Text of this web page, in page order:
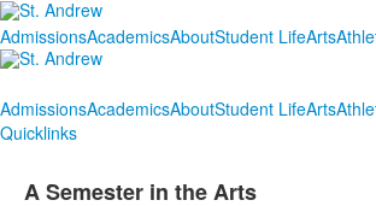
AdmissionsAcademicsAboutStudent LifeArts
AdmissionsAcademicsAboutStudent LifeArts
Quicklinks
A Semester in the Arts